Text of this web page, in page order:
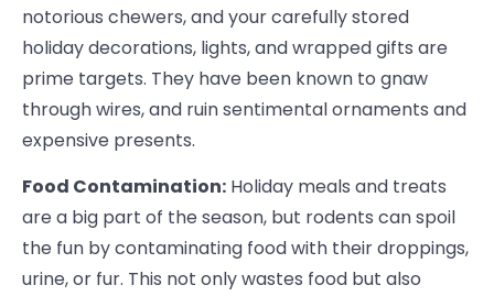
notorious chewers, and your carefully stored
holiday decorations, lights, and wrapped gifts are
prime targets. They have been known to gnaw
through wires, and ruin sentimental ornaments and
expensive presents.
Food Contamination: Holiday meals and treats
are a big part of the season, but rodents can spoil
the fun by contaminating food with their droppings,
urine, or fur. This not only wastes food but also